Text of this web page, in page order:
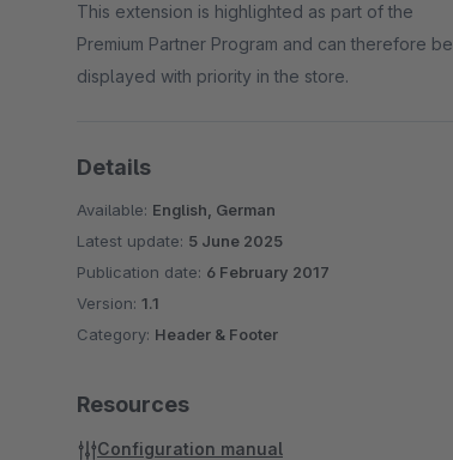
This extension is highlighted as part of the
Premium Partner Program and can therefore be
displayed with priority in the store.
Details
Available: English, German
Latest update: 5 June 2025
Publication date: 6 February 2017
Version: 1.1
Category: Header & Footer
Resources
Configuration manual